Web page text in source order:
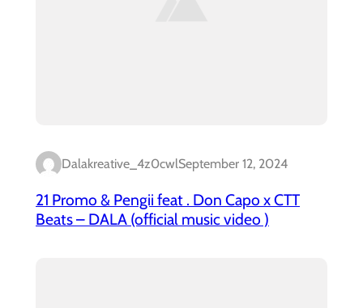
Dalakreative_4z0cwlSeptember 12, 2024
21 Promo & Pengii feat . Don Capo x CTT
Beats – DALA (official music video )